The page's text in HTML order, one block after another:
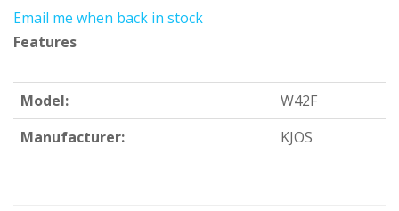
Email me when back in stock
Features
Model:
W42F
Manufacturer:
KJOS